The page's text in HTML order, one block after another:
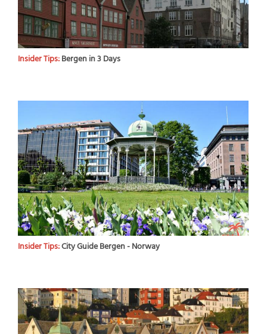
Insider Tips:Bergen in 3 Days
Insider Tips:City Guide Bergen - Norway